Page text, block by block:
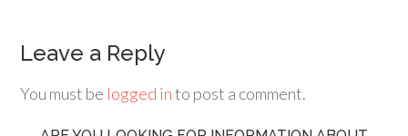
Leave a Reply
You must be logged into post a comment.